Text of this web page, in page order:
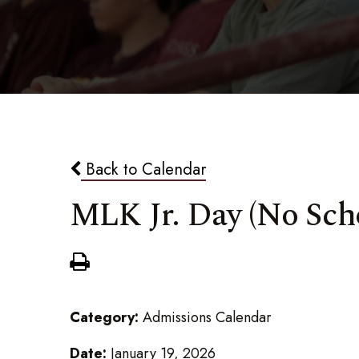
Back to Calendar
MLK Jr. Day (No
Category: Admissions Calendar
Date: January 19, 2026